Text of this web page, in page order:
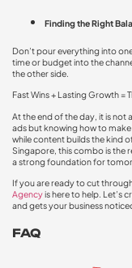
Finding the Right
Don’t pour everything into
time or budget into the
the other side.
Fast Wins + Lasting Growth =
At the end of the day, it is
ads but knowing how to
while content builds the kind
Singapore, this combo is the
a strong foundation for
If you are ready to cut
Agencyis here to help. Let’s
and gets your business
FAQ